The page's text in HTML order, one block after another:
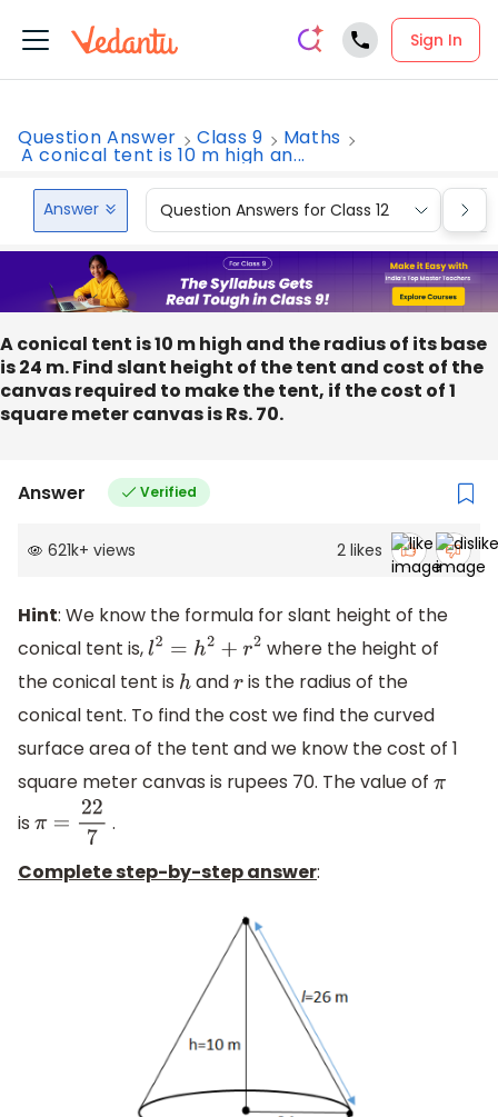
Sign In
Question Answer Class 9 Maths
A conical tent is 10 m high an...
Answer Question Answers for Class 12
A conical tent is 10 m high and the radius of its base
is 24 m. Find slant height of the tent and cost of the
canvas required to make the tent, if the cost of 1
square meter canvas is Rs. 70.
Answer Verified
621k+ views 2 likes
Hint: We know the formula for slant height of the
conical tent is,
2= h2 +r2
where the height of
the conical tent is handr is the radius of the
conical tent. To find the cost we find the curved
surface area of the tent and we know the cost of 1
square meter canvas is rupees 70. The value of π
is
π =227 .
Complete step-by-step answer: